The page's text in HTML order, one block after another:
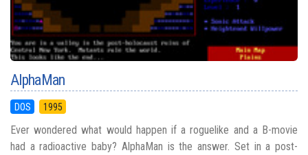
AlphaMan
DOS 1995
Ever wondered what would happen if a roguelike and a B-movie
had a radioactive baby? AlphaMan is the answer. Set in a post-